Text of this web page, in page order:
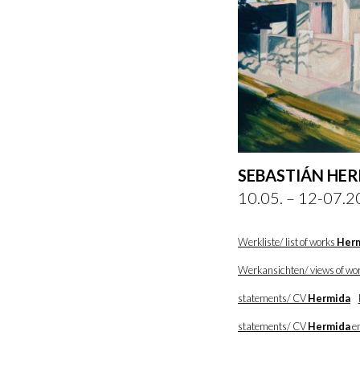
SEBASTIÁN
10.05. – 12-
Werkliste/ list of works
Werkansichten/ views of
statements/ CVHermida
statements/ CVHermida